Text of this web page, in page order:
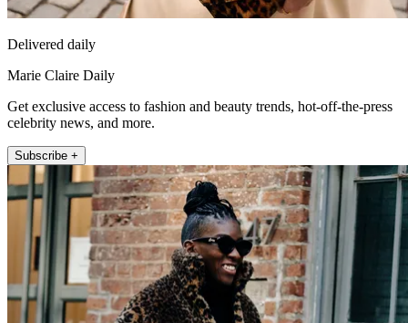
Delivered daily
Marie Claire Daily
Get exclusive access to fashion and beauty trends, hot-off-the-press
celebrity news, and more.
Subscribe +